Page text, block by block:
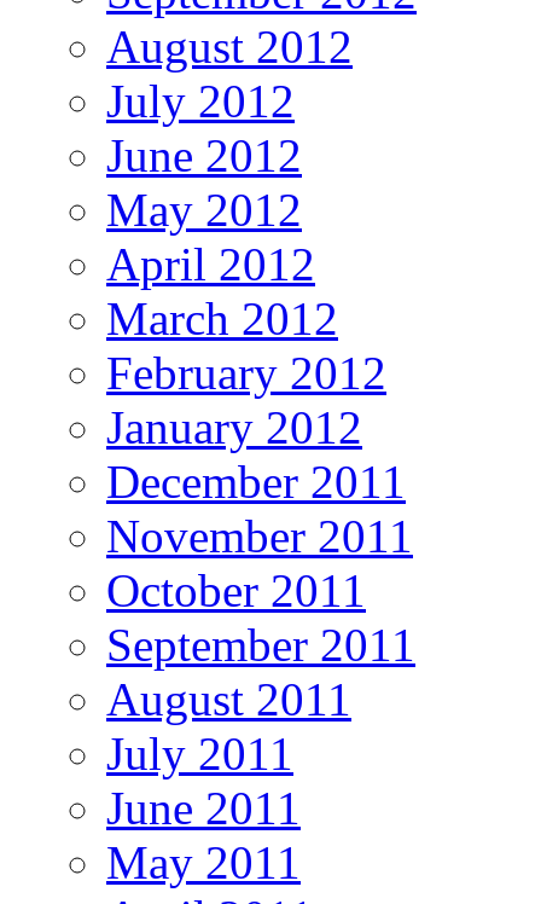
August 2012
July 2012
June 2012
May 2012
April 2012
March 2012
February 2012
January 2012
December 2011
November 2011
October 2011
September 2011
August 2011
July 2011
June 2011
May 2011